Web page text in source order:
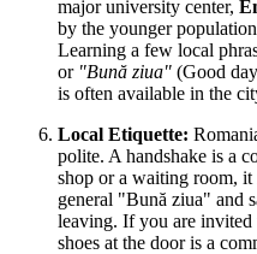
major university center,
by the younger
Learning a few local
or "Bună ziua" (Good
is often available in the
Local Etiquette:
polite. A handshake is a
shop or a waiting room,
general "Bună ziua" and
leaving. If you are
shoes at the door is a